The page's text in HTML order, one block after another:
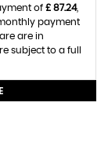
of £ 87.24,
payment
are in
subject to a full